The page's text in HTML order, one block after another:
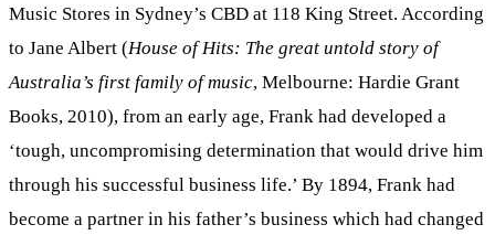
Music Stores in Sydney’s CBD at 118 King Street. According
to Jane Albert (House of Hits: The great untold story of
Australia’s first family of music, Melbourne: Hardie Grant
Books, 2010), from an early age, Frank had developed a
‘tough, uncompromising determination that would drive him
through his successful business life.’ By 1894, Frank had
become a partner in his father’s business which had changed